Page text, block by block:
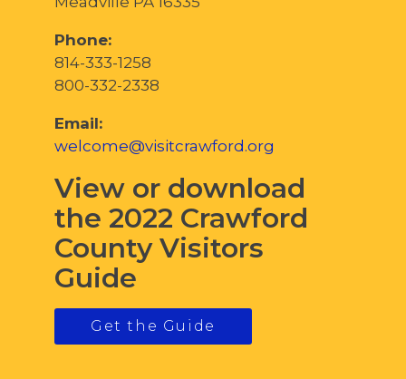
Phone:
814-333-1258
800-332-2338
Email:
welcome@visitcrawford.org
View or download
the 2022 Crawford
County Visitors
Guide
Get the Guide